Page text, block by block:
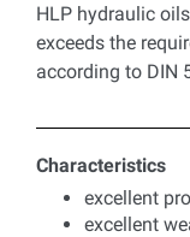
HLP hydraulic
exceeds the
according to DIN
Characteristics
excellent
excellent